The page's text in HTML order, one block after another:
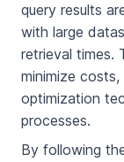
query results
with large
retrieval times.
minimize
optimization
processes.
By following